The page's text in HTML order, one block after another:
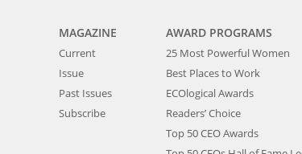
MAGAZINE
Current
Issue
Past Issues
Subscribe
AWARD PROGRAMS
25 Most Powerful Women
Best Places to Work
ECOlogical Awards
Readers’ Choice
Top 50 CEO Awards